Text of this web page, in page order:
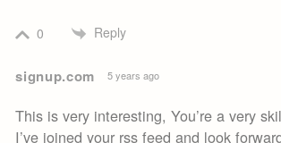
0 Reply
signup.com 5 years ago
This is very interesting, You’re a very
I’ve joined your rss feed and look